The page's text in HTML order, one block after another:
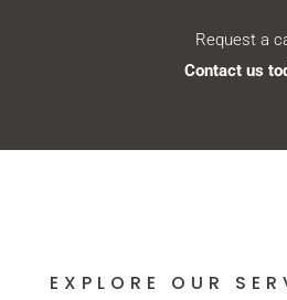
Request a
Contact us
EXPLORE OUR